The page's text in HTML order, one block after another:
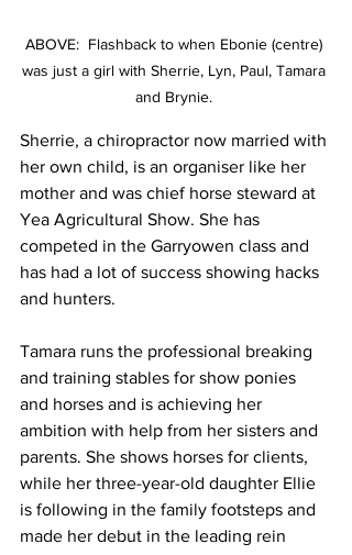
ABOVE:  Flashback to when Ebonie (centre)
was just a girl with Sherrie, Lyn, Paul, Tamara
and Brynie.
Sherrie, a chiropractor now married with
her own child, is an organiser like her
mother and was chief horse steward at
Yea Agricultural Show. She has
competed in the Garryowen class and
has had a lot of success showing hacks
and hunters.
Tamara runs the professional breaking
and training stables for show ponies
and horses and is achieving her
ambition with help from her sisters and
parents. She shows horses for clients,
while her three-year-old daughter Ellie
is following in the family footsteps and
made her debut in the leading rein